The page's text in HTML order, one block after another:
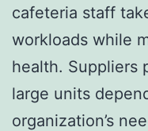
cafeteria staff
workloads while
health. Suppliers
large units
organization’s